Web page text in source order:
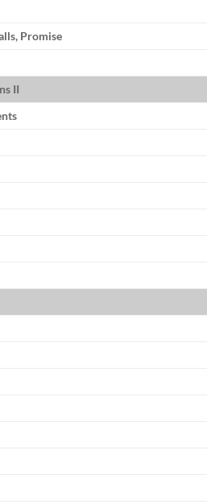
Promise
II